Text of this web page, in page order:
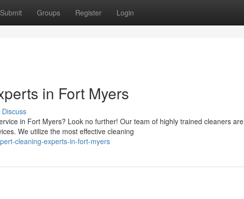
Submit Groups Register Login
in Fort Myers
Discuss
in Fort Myers? Look no further! Our team of highly trained cleaners are
We utilize the most effective cleaning
cleaning-experts-in-fort-myers